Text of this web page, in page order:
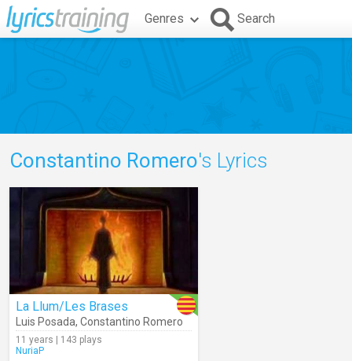
Genres Search
Constantino Romero's Lyrics
La Llum/Les Brases
Luis Posada, Constantino Romero
11 years | 143 plays
NuriaP